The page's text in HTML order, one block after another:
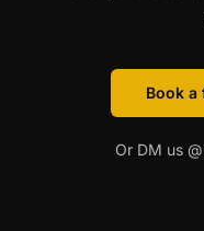
Book a
Or DM us